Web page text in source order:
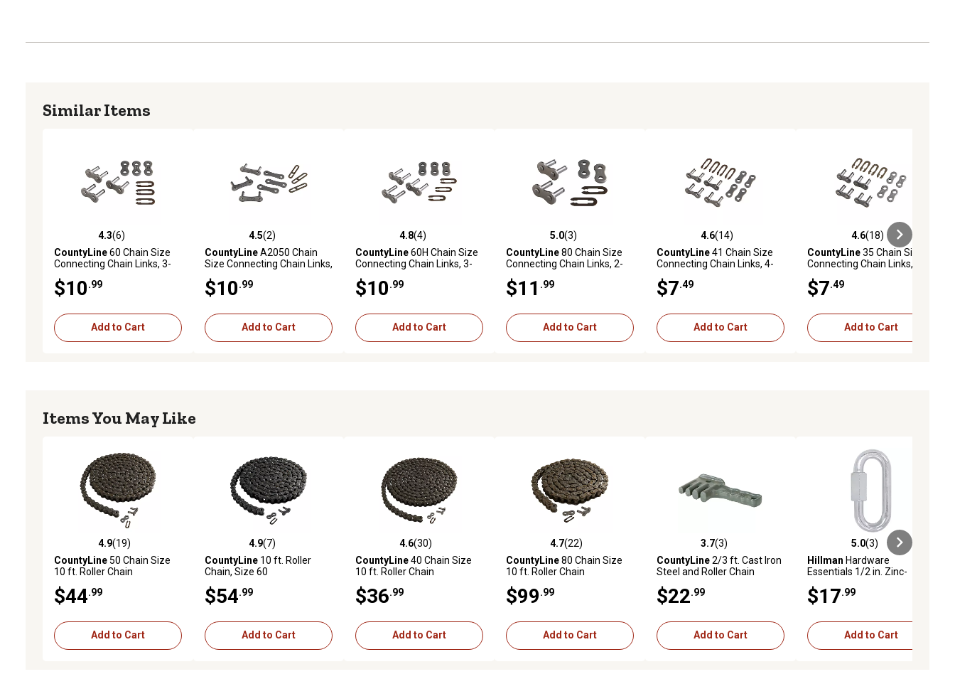
Similar Items
4.3 out of 5 stars with 6 reviews
4.3(6)
CountyLine60 Chain Size
Connecting Chain Links, 3-
$10 .99
Add to Cart
4.5 out of 5 stars with 2 reviews
4.5(2)
CountyLineA2050 Chain
Size Connecting Chain Links,
$10 .99
Add to Cart
4.8 out of 5 stars with 4 reviews
4.8(4)
CountyLine60H Chain Size
Connecting Chain Links, 3-
$10 .99
Add to Cart
5.0 out of 5 stars with 3 reviews
5.0(3)
CountyLine80 Chain Size
Connecting Chain Links, 2-
$11 .99
Add to Cart
4.6 out of 5 stars with 14 reviews
4.6(14)
CountyLine41 Chain Size
Connecting Chain Links, 4-
$7 .49
Add to Cart
4.6 out of 5 stars with 18 reviews
4.6(18)
CountyLine35 Chain Size
Connecting Chain Links, 4-
$7 .49
Add to Cart
Items You May Like
4.9 out of 5 stars with 19 reviews
4.9(19)
CountyLine50 Chain Size
10 ft. Roller Chain
$44 .99
Add to Cart
4.9 out of 5 stars with 7 reviews
4.9(7)
CountyLine 10 ft. Roller
Chain, Size 60
$54 .99
Add to Cart
4.6 out of 5 stars with 30 reviews
4.6(30)
CountyLine40 Chain Size
10 ft. Roller Chain
$36 .99
Add to Cart
4.7 out of 5 stars with 22 reviews
4.7(22)
CountyLine80 Chain Size
10 ft. Roller Chain
$99 .99
Add to Cart
3.7 out of 5 stars with 3 reviews
3.7(3)
CountyLine2/3 ft. Cast Iron
Steel and Roller Chain
$22 .99
Add to Cart
5.0 out of 5 stars with 3 reviews
5.0(3)
Hillman Hardware
Essentials 1/2 in. Zinc-
$17 .99
Add to Cart